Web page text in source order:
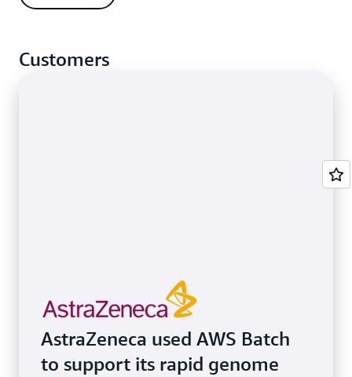
Customers
AstraZeneca used AWS Batch
to support its rapid genome